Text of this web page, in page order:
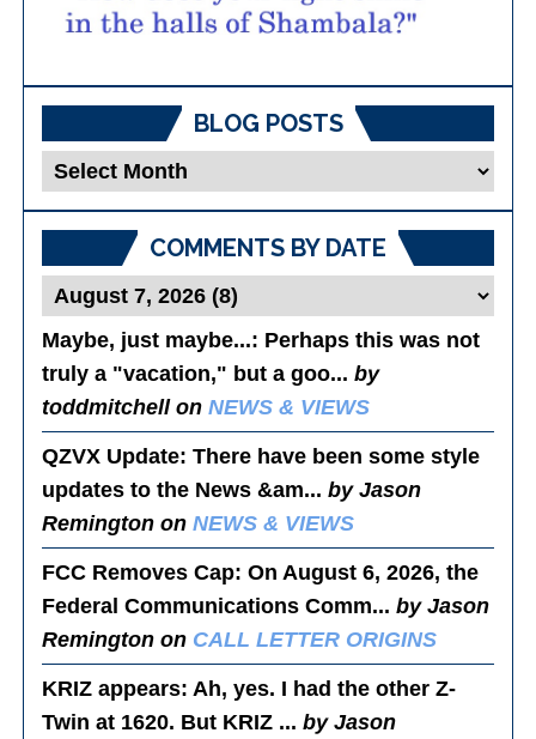
BLOG POSTS
Blog
Posts
COMMENTS BY DATE
Maybe, just maybe...: Perhaps this was not
truly a "vacation," but a goo...by
toddmitchell onNEWS & VIEWS
QZVX Update: There have been some style
updates to the News &am...by Jason
Remington onNEWS & VIEWS
FCC Removes Cap: On August 6, 2026, the
Federal Communications Comm...by Jason
Remington on CALL LETTER ORIGINS
KRIZ appears: Ah, yes. I had the other Z-
Twin at 1620. But KRIZ ...by Jason